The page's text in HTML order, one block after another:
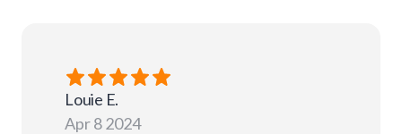
Louie E.
Apr 8 2024